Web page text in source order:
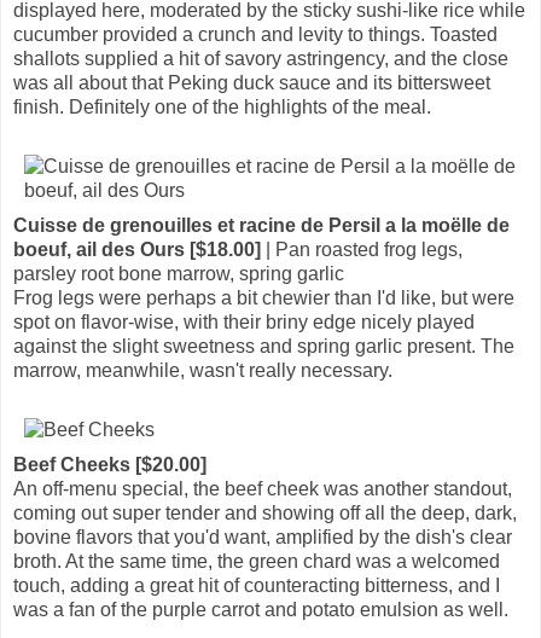
displayed here, moderated by the sticky sushi-like rice while
cucumber provided a crunch and levity to things. Toasted
shallots supplied a hit of savory astringency, and the close
was all about that Peking duck sauce and its bittersweet
finish. Definitely one of the highlights of the meal.
Cuisse de grenouilles et racine de Persil a la moëlle de
boeuf, ail des Ours [$18.00]
| Pan roasted frog legs,
parsley root bone marrow, spring garlic
Frog legs were perhaps a bit chewier than I'd like, but were
spot on flavor-wise, with their briny edge nicely played
against the slight sweetness and spring garlic present. The
marrow, meanwhile, wasn't really necessary.
Beef Cheeks [$20.00]
An off-menu special, the beef cheek was another standout,
coming out super tender and showing off all the deep, dark,
bovine flavors that you'd want, amplified by the dish's clear
broth. At the same time, the green chard was a welcomed
touch, adding a great hit of counteracting bitterness, and I
was a fan of the purple carrot and potato emulsion as well.